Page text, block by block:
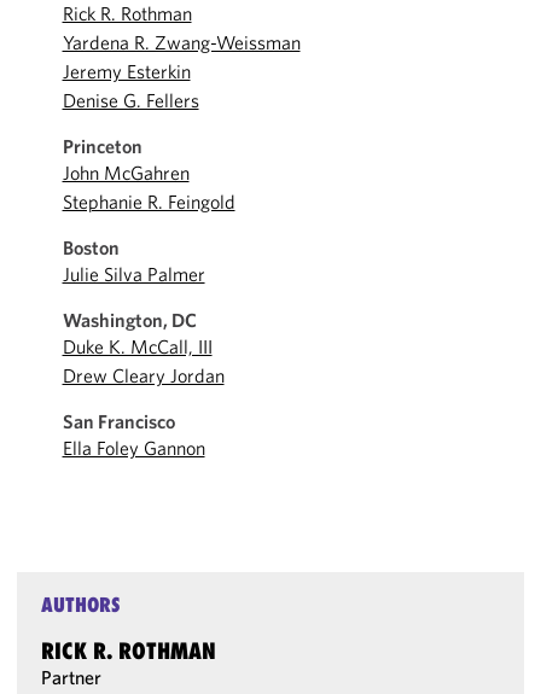
Rick R. Rothman
Yardena R. Zwang-Weissman
Jeremy Esterkin
Denise G. Fellers
Princeton
John McGahren
Stephanie R. Feingold
Boston
Julie Silva Palmer
Washington, DC
Duke K. McCall, III
Drew Cleary Jordan
San Francisco
Ella Foley Gannon
AUTHORS
RICK R. ROTHMAN
Partner